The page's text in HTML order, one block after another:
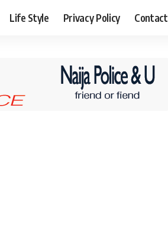
Life Style Privacy Policy